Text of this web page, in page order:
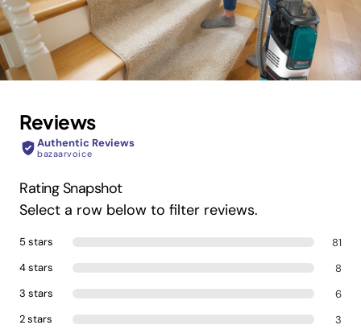
Reviews
Authentic Reviews
bazaarvoice
Rating Snapshot
Select a row below to filter reviews.
5 stars
81
4 stars
8
3 stars
6
2 stars
3